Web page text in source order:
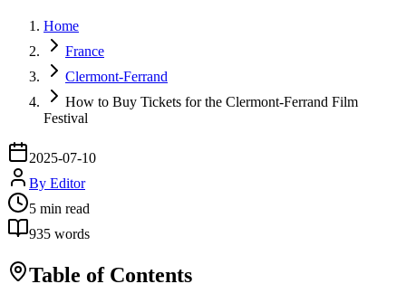
Home
France
Clermont-Ferrand
How to Buy Tickets for the Clermont-Ferrand Film
Festival
2025-07-10
By Editor
5 min read
935 words
Table of Contents